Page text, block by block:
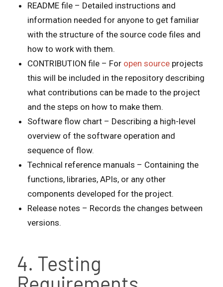
README file – Detailed instructions and
information needed for anyone to get familiar
with the structure of the source code files and
how to work with them.
CONTRIBUTION file – For open source projects
this will be included in the repository describing
what contributions can be made to the project
and the steps on how to make them.
Software flow chart – Describing a high-level
overview of the software operation and
sequence of flow.
Technical reference manuals – Containing the
functions, libraries, APIs, or any other
components developed for the project.
Release notes – Records the changes between
versions.
4. Testing